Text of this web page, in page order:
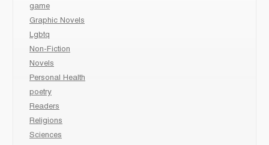
game
Graphic Novels
Lgbtq
Non-Fiction
Novels
Personal Health
poetry
Readers
Religions
Sciences